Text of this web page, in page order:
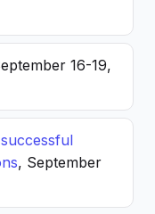
16-19,
, September